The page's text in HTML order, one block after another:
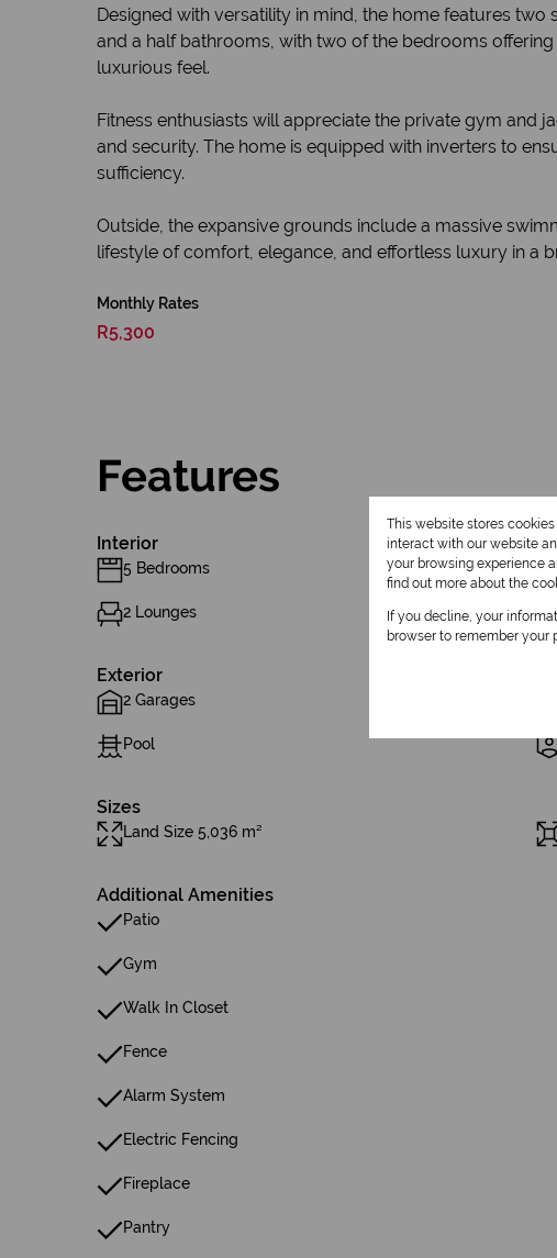
Designed with versatility in mind, the home features
and a half bathrooms, with two of the bedrooms
luxurious feel.
Fitness enthusiasts will appreciate the private gym and
and security. The home is equipped with inverters to
sufficiency.
Outside, the expansive grounds include a massive
lifestyle of comfort, elegance, and effortless luxury in a
Monthly Rates
R5,300
Features
Interior
5 Bedrooms
2 Lounges
Exterior
2 Garages
Pool
Sizes
Land Size 5,036 m²
Additional Amenities
Patio
Gym
Walk In Closet
Fence
Alarm System
Electric Fencing
Fireplace
Pantry
This website stores
interact with our website
your browsing experience
find out more about the
If you decline, your
browser to remember your